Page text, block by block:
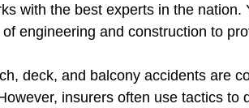
with the best experts in the nation.
engineering and construction to
deck, and balcony accidents are
insurers often use tactics to